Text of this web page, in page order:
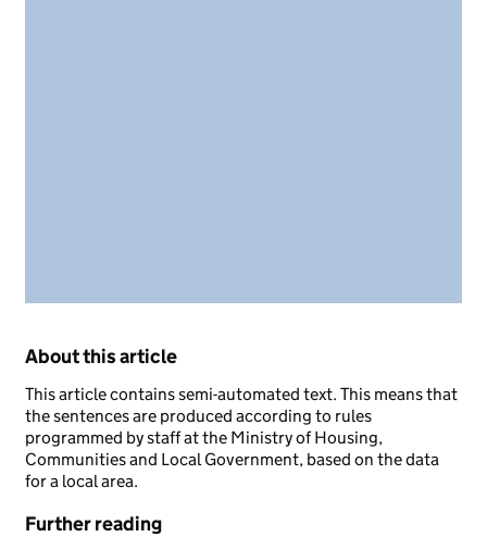
About this article
This article contains semi-automated text. This means that
the sentences are produced according to rules
programmed by staff at the Ministry of Housing,
Communities and Local Government, based on the data
for a local area.
Further reading